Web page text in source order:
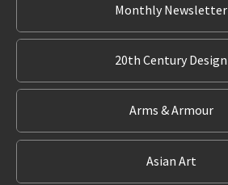
Monthly Newsletter
20th Century Design
Arms & Armour
Asian Art